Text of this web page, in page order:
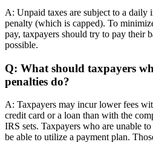
A: Unpaid taxes are subject to a daily
penalty (which is capped). To
pay, taxpayers should try to pay their
possible.
Q: What should taxpayers
penalties do?
A: Taxpayers may incur lower fees
credit card or a loan than with the
IRS sets. Taxpayers who are unable
be able to utilize a payment plan.